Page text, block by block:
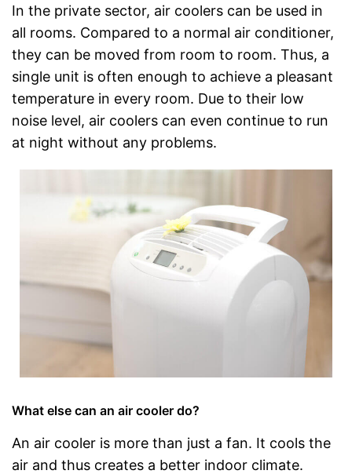
In the private sector, air coolers can be used in
all rooms. Compared to a normal air conditioner,
they can be moved from room to room. Thus, a
single unit is often enough to achieve a pleasant
temperature in every room. Due to their low
noise level, air coolers can even continue to run
at night without any problems.
What else can an air cooler do?
An air cooler is more than just a fan. It cools the
air and thus creates a better indoor climate.